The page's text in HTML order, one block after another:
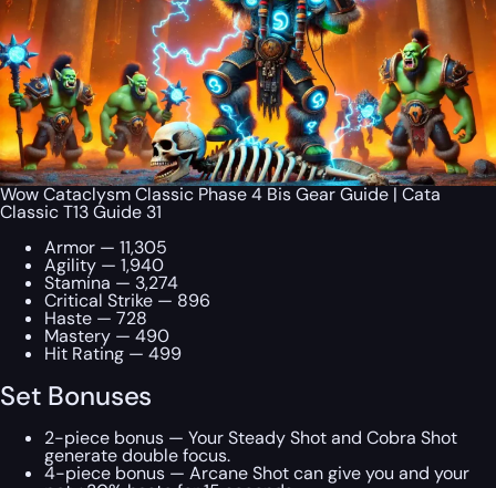
Wow Cataclysm Classic Phase 4 Bis Gear Guide | Cata
Classic T13 Guide 31
Armor — 11,305
Agility — 1,940
Stamina — 3,274
Critical Strike — 896
Haste — 728
Mastery — 490
Hit Rating — 499
Set Bonuses
2-piece bonus — Your Steady Shot and Cobra Shot
generate double focus.
4-piece bonus — Arcane Shot can give you and your